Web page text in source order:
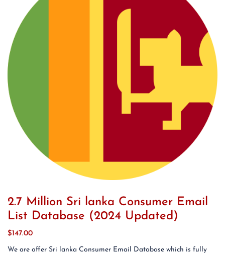
2.7 Million Sri lanka Consumer Email
List Database (2024 Updated)
$147.00
We are offer Sri lanka Consumer Email Database which is fully